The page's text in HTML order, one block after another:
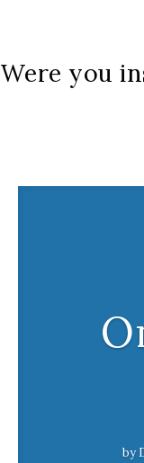
Were you
by